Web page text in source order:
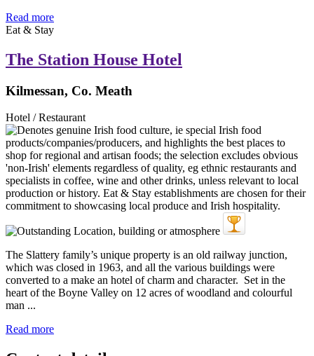
Read more
Eat & Stay
The Station House Hotel
Kilmessan, Co. Meath
Hotel / Restaurant
The Slattery family’s unique property is an old railway junction,
which was closed in 1963, and all the various buildings were
converted to a make an hotel of charm and character. Set in the
heart of the Boyne Valley on 12 acres of woodland and colourful
man ...
Read more